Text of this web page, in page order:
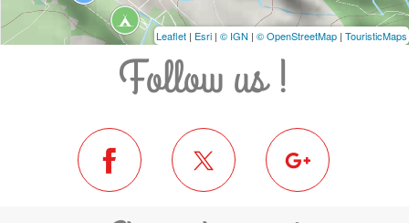
Leaflet | Esri | © IGN | © OpenStreetMap | TouristicMaps
Follow us !